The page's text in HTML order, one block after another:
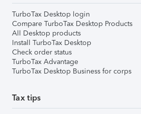
TurboTax Desktop login
Compare TurboTax Desktop Products
All Desktop products
Install TurboTax Desktop
Check order status
TurboTax Advantage
TurboTax Desktop Business for corps
Tax tips